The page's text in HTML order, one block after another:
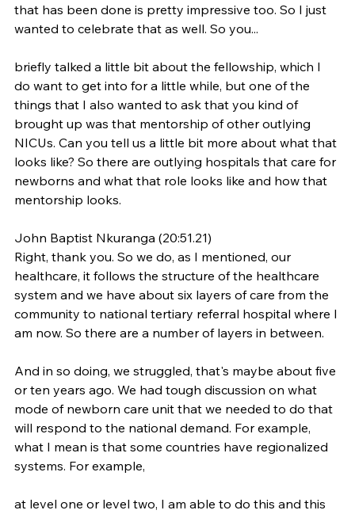
that has been done is pretty impressive too. So I just
wanted to celebrate that as well. So you...
briefly talked a little bit about the fellowship, which I
do want to get into for a little while, but one of the
things that I also wanted to ask that you kind of
brought up was that mentorship of other outlying
NICUs. Can you tell us a little bit more about what that
looks like? So there are outlying hospitals that care for
newborns and what that role looks like and how that
mentorship looks.
John Baptist Nkuranga (20:51.21)
Right, thank you. So we do, as I mentioned, our
healthcare, it follows the structure of the healthcare
system and we have about six layers of care from the
community to national tertiary referral hospital where I
am now. So there are a number of layers in between.
And in so doing, we struggled, that's maybe about five
or ten years ago. We had tough discussion on what
mode of newborn care unit that we needed to do that
will respond to the national demand. For example,
what I mean is that some countries have regionalized
systems. For example,
at level one or level two, I am able to do this and this